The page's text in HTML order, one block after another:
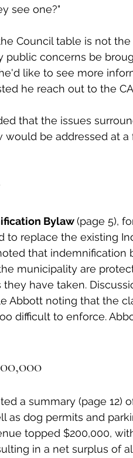
see one?"
Council table is not
public concerns be
like to see more
he reach out to the
that the issues
be addressed at
Bylaw (page 5),
to replace the existing
that indemnification
municipality are
have taken.
Abbott noting that the
difficult to enforce.
a summary (page 12)
as dog permits and
topped $200,000,
in a net surplus of